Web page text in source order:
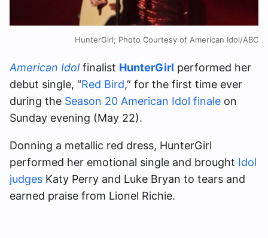
HunterGirl; Photo Courtesy of American Idol/ABC
American Idolfinalist HunterGirl performed her
debut single, “Red Bird,” for the first time ever
during the Season 20 American Idol finale on
Sunday evening (May 22).
Donning a metallic red dress, HunterGirl
performed her emotional single and brought Idol
judges Katy Perry and Luke Bryan to tears and
earned praise from Lionel Richie.